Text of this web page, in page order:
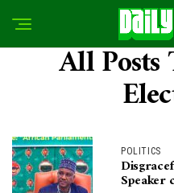
All Posts
POLITICS
Speaker